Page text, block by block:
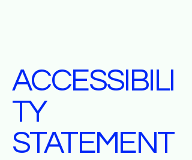
ACCESSIBILI
TY
STATEMENT